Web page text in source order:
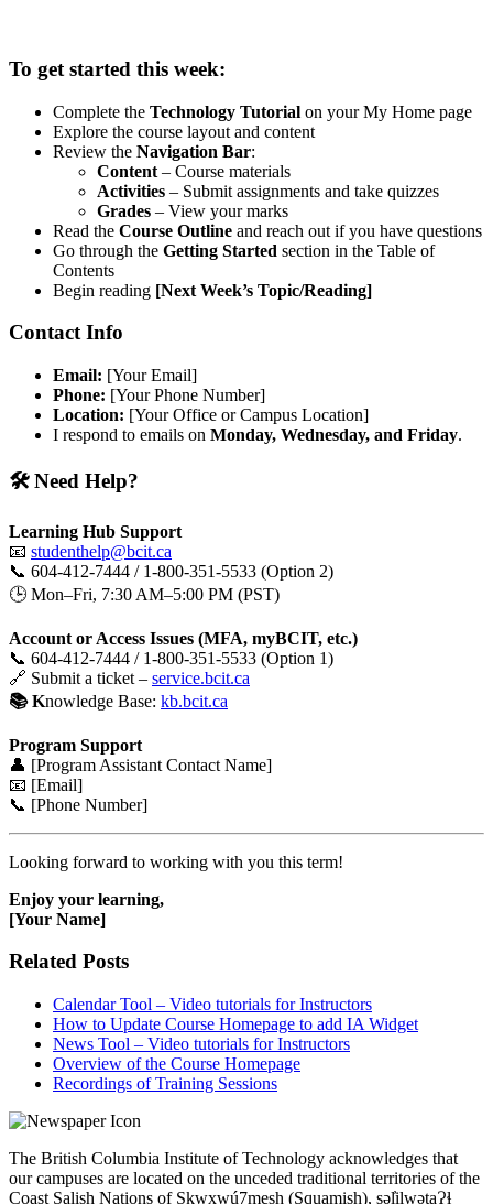
To get started this week:
Complete the Technology Tutorial on your My Home page
Explore the course layout and content
Review the Navigation Bar:
Content – Course materials
Activities – Submit assignments and take quizzes
Grades – View your marks
Read the Course Outline and reach out if you have questions
Go through the Getting Started section in the Table of
Contents
Begin reading [Next Week’s Topic/Reading]
Contact Info
Email: [Your Email]
Phone: [Your Phone Number]
Location: [Your Office or Campus Location]
I respond to emails on Monday, Wednesday, and Friday.
🛠️ Need Help?
Learning Hub Support
📧 studenthelp@bcit.ca
📞 604-412-7444 / 1-800-351-5533 (Option 2)
🕒 Mon–Fri, 7:30 AM–5:00 PM (PST)
Account or Access Issues (MFA, myBCIT, etc.)
📞 604-412-7444 / 1-800-351-5533 (Option 1)
🔗 Submit a ticket – service.bcit.ca
📚 Knowledge Base: kb.bcit.ca
Program Support
👤 [Program Assistant Contact Name]
📧 [Email]
📞 [Phone Number]
Looking forward to working with you this term!
Enjoy your learning,
[Your Name]
Related Posts
Calendar Tool – Video tutorials for Instructors
How to Update Course Homepage to add IA Widget
News Tool – Video tutorials for Instructors
Overview of the Course Homepage
Recordings of Training Sessions
The British Columbia Institute of Technology acknowledges that
our campuses are located on the unceded traditional territories of the
Coast Salish Nations of Sḵwx̱wú7mesh (Squamish), səl̓ilwətaɁɬ